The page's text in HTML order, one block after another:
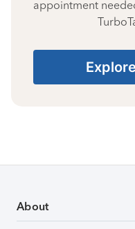
appointment
About